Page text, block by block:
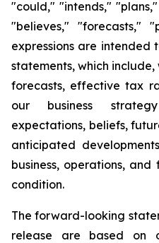
"could," "intends,"
"believes," "forecasts,"
expressions are
statements, which
forecasts, effective tax
our business
expectations, beliefs,
anticipated
business, operations,
condition.
The forward-looking
release are based on